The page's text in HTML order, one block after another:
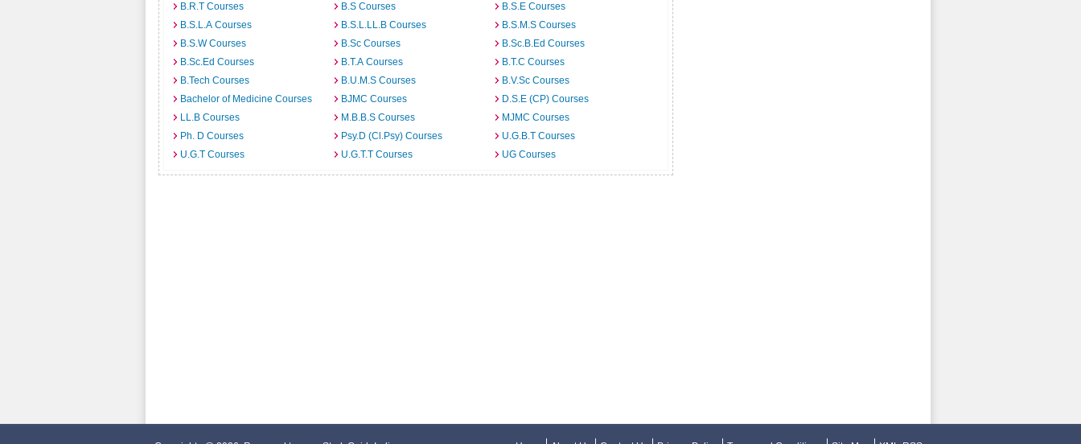
B.R.T Courses
B.S Courses
B.S.E Courses
B.S.L.A Courses
B.S.L.LL.B Courses
B.S.M.S Courses
B.S.W Courses
B.Sc Courses
B.Sc.B.Ed Courses
B.Sc.Ed Courses
B.T.A Courses
B.T.C Courses
B.Tech Courses
B.U.M.S Courses
B.V.Sc Courses
Bachelor of Medicine Courses
BJMC Courses
D.S.E (CP) Courses
LL.B Courses
M.B.B.S Courses
MJMC Courses
Ph. D Courses
Psy.D (Cl.Psy) Courses
U.G.B.T Courses
U.G.T Courses
U.G.T.T Courses UG Courses